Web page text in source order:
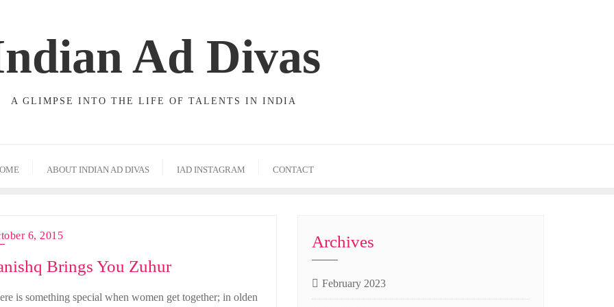
Ad Divas
A GLIMPSE INTO THE LIFE OF TALENTS IN INDIA
ABOUT INDIAN AD DIVAS IAD INSTAGRAM CONTACT
6, 2015
Brings You Zuhur
is something special when women get together; in olden
Archives
February 2023